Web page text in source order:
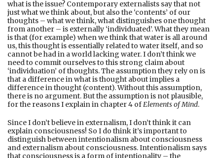
what is the issue? Contemporary externalists say that not
just what we think about, but also the ‘contents’ of our
thoughts – what we think, what distinguishes one thought
from another – is externally ‘individuated’. What they mean
is that (for example) when we think that water is all around
us, this thought is essentially related to water itself, and so
cannot be had in a world lacking water. I don’t think we
need to commit ourselves to this strong claim about
‘individuation’ of thoughts. The assumption they rely on is
that a difference in what is thought about implies a
difference in thought (content). Without this assumption,
there is no argument. But the assumption is not plausible,
for the reasons I explain in chapter 4 ofElements of Mind.
Since I don’t believe in externalism, I don’t think it can
explain consciousness! So I do think it’s important to
distinguish between intentionalism about consciousness
and externalism about consciousness. Intentionalism says
that consciousness is a form of intentionality – the